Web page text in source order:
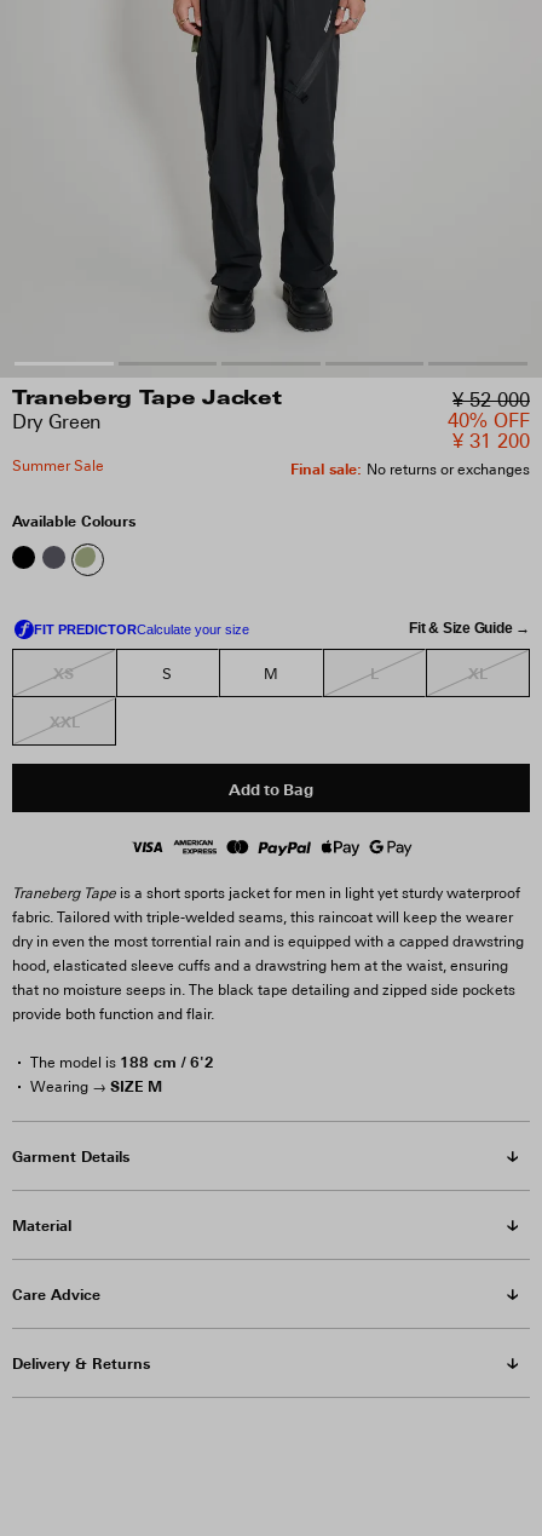
Traneberg Tape Jacket
Dry Green
¥ 52 000
40% OFF
¥ 31 200
Final sale: No returns or exchanges
Summer Sale
Available Colours
Fit & Size Guide →
XS S M L XL
XXL
Add to Bag
Traneberg Tape is a short sports jacket for men in light yet sturdy waterproof
fabric. Tailored with triple-welded seams, this raincoat will keep the wearer
dry in even the most torrential rain and is equipped with a capped drawstring
hood, elasticated sleeve cuffs and a drawstring hem at the waist, ensuring
that no moisture seeps in. The black tape detailing and zipped side pockets
provide both function and flair.
The model is 188 cm / 6'2
Wearing → SIZE M
Garment Details
Material
Care Advice
Delivery & Returns